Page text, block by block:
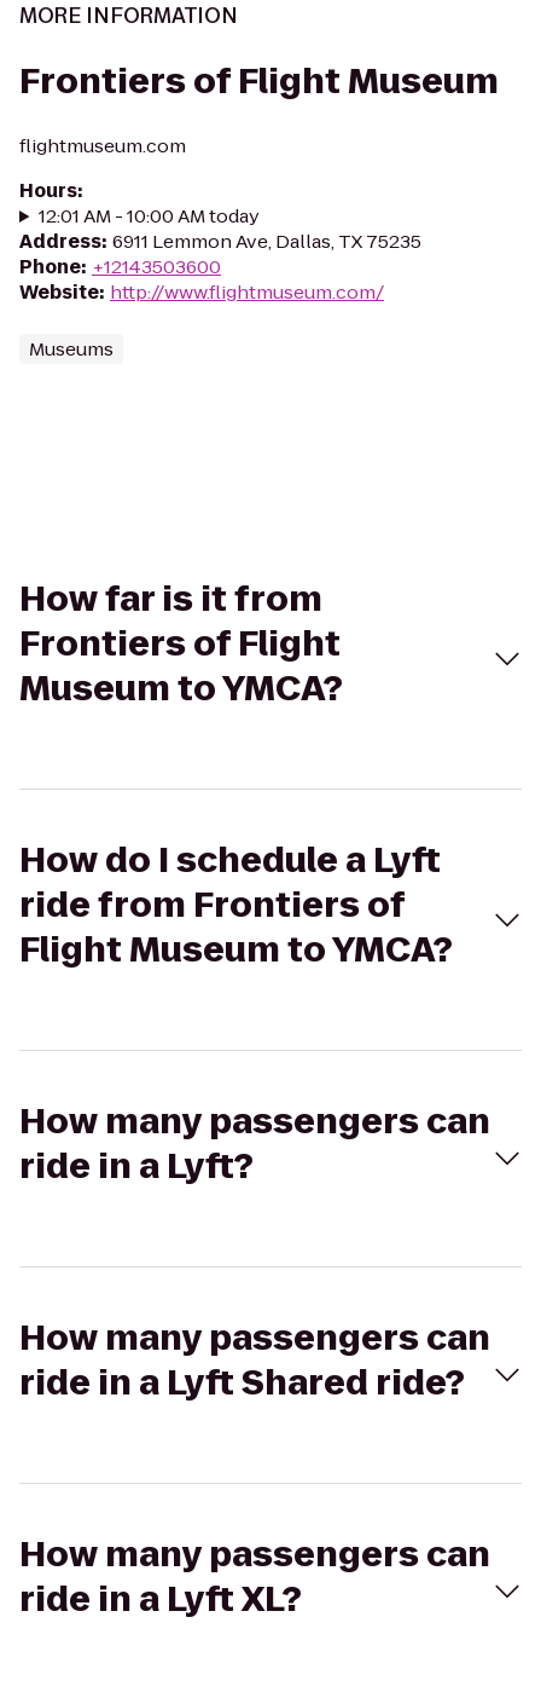
MORE INFORMATION
Frontiers of Flight Museum
flightmuseum.com
Hours:
12:01 AM - 10:00 AM today
Address: 6911 Lemmon Ave, Dallas, TX 75235
Phone: +12143503600
Website: http://www.flightmuseum.com/
Museums
How far is it from
Frontiers of Flight
Museum to YMCA?
How do I schedule a Lyft
ride from Frontiers of
Flight Museum to YMCA?
How many passengers can
ride in a Lyft?
How many passengers can
ride in a Lyft Shared ride?
How many passengers can
ride in a Lyft XL?